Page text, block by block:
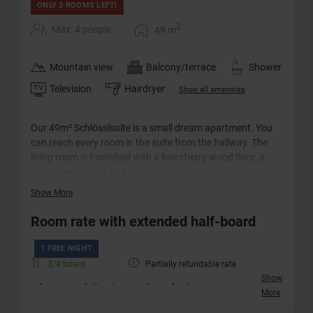
ONLY 2 ROOMS LEFT!
Max: 4 people 49 m2
Mountain view Balcony/terrace
Shower
Television
Hairdryer Show all amenities
Our 49m² Schlösslsuite is a small dream apartment. You
can reach every room in the suite from the hallway. The
converted into a sofa bed for two adults and two children.
balcony with panoramic views of the surrounding
plenty of storage space. The bathroom has a large
whirlpool bath, a separate shower and a double
Show More
Room rate with extended half-board
1 FREE NIGHT
3/4 board Partially refundable rate
Accommodation in your desired category
Show
More